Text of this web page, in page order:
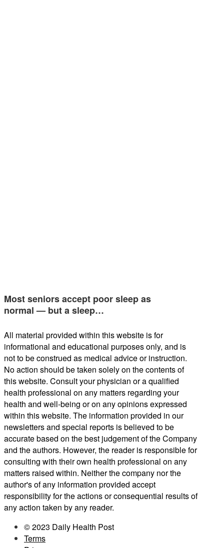
Most seniors accept poor sleep as
normal — but a sleep…
All material provided within this website is for
informational and educational purposes only, and is
not to be construed as medical advice or instruction.
No action should be taken solely on the contents of
this website. Consult your physician or a qualified
health professional on any matters regarding your
health and well-being or on any opinions expressed
within this website. The information provided in our
newsletters and special reports is believed to be
accurate based on the best judgement of the Company
and the authors. However, the reader is responsible for
consulting with their own health professional on any
matters raised within. Neither the company nor the
author's of any information provided accept
responsibility for the actions or consequential results of
any action taken by any reader.
© 2023 Daily Health Post
Terms